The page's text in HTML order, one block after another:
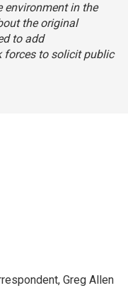
environment in the
the original
to add
forces to solicit public
Greg Allen